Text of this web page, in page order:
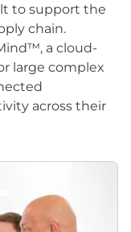
to support the
chain.
a cloud-
large complex
across their